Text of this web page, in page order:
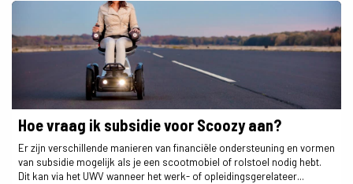
Hoe vraag ik subsidie voor Scoozy aan?
Er zijn verschillende manieren van financiële ondersteuning en vormen
van subsidie mogelijk als je een scootmobiel of rolstoel nodig hebt.
Dit kan via het UWV wanneer het werk- of opleidingsgerelateer...